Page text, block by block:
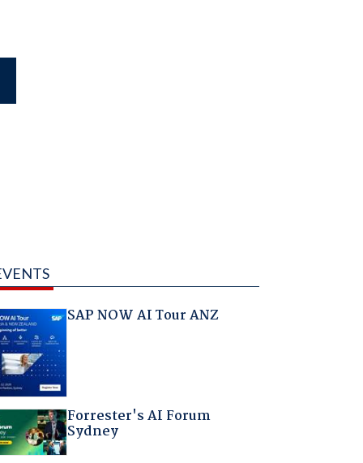
SAP NOW AI Tour ANZ
Forrester's AI Forum
Sydney